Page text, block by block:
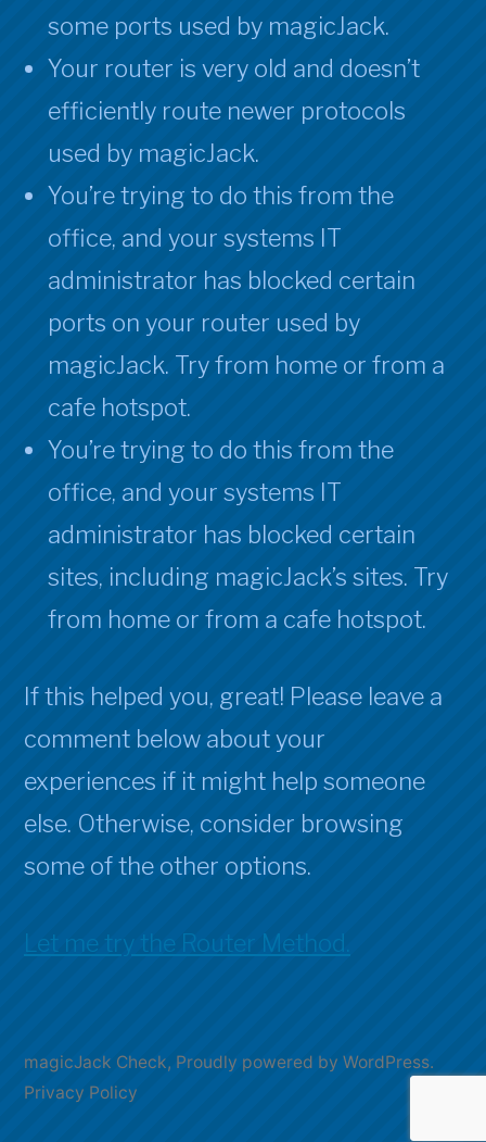
some ports used by magicJack.
Your router is very old and doesn’t
efficiently route newer protocols
used by magicJack.
You’re trying to do this from the
office, and your systems IT
administrator has blocked certain
ports on your router used by
magicJack. Try from home or from a
cafe hotspot.
You’re trying to do this from the
office, and your systems IT
administrator has blocked certain
sites, including magicJack’s sites. Try
from home or from a cafe hotspot.
If this helped you, great! Please leave a
comment below about your
experiences if it might help someone
else. Otherwise, consider browsing
some of the other options.
Let me try the Router Method.
magicJack Check, Proudly powered by WordPress.
Privacy Policy